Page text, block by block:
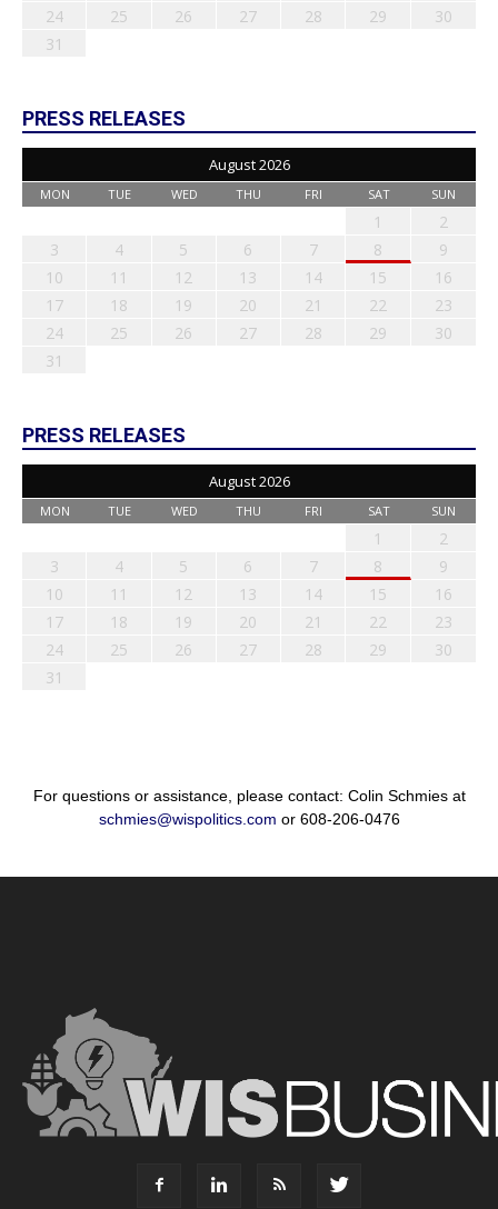
24
25 26 27 28 29
30
31
PRESS RELEASES
August 2026
MON TUE WED THU FRI SAT SUN
1
2
3
4 5 6 7 8
9
10
11 12 13 14 15
16
17
18 19 20 21 22
23
24
25 26 27 28 29
30
31
PRESS RELEASES
August 2026
MON TUE WED THU FRI SAT SUN
1
2
3
4 5 6 7 8
9
10
11 12 13 14 15
16
17
18 19 20 21 22
23
24
25 26 27 28 29
30
31
For questions or assistance, please contact: Colin Schmies at
schmies@wispolitics.com or 608-206-0476